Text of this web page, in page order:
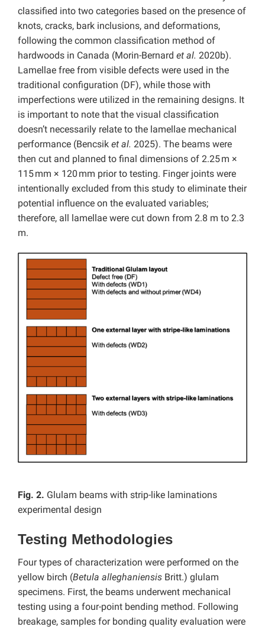
classified into two categories based on the presence of
knots, cracks, bark inclusions, and deformations,
following the common classification method of
hardwoods in Canada (Morin-Bernard et al. 2020b).
Lamellae free from visible defects were used in the
traditional configuration (DF), while those with
imperfections were utilized in the remaining designs. It
is important to note that the visual classification
doesn’t necessarily relate to the lamellae mechanical
performance (Bencsik et al. 2025). The beams were
then cut and planned to final dimensions of 2.25 m ×
115 mm × 120 mm prior to testing. Finger joints were
intentionally excluded from this study to eliminate their
potential influence on the evaluated variables;
therefore, all lamellae were cut down from 2.8 m to 2.3
m.
Fig. 2. Glulam beams with strip-like laminations
experimental design
Testing Methodologies
Four types of characterization were performed on the
yellow birch (Betula alleghaniensis Britt.) glulam
specimens. First, the beams underwent mechanical
testing using a four-point bending method. Following
breakage, samples for bonding quality evaluation were